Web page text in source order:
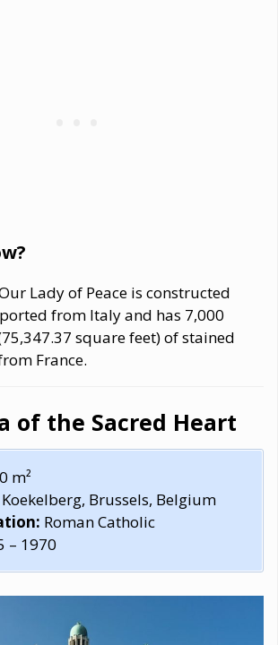
Lady of Peace is constructed
from Italy and has 7,000
square feet) of stained
France.
of the Sacred Heart
m²
Koekelberg, Brussels, Belgium
Roman Catholic
– 1970